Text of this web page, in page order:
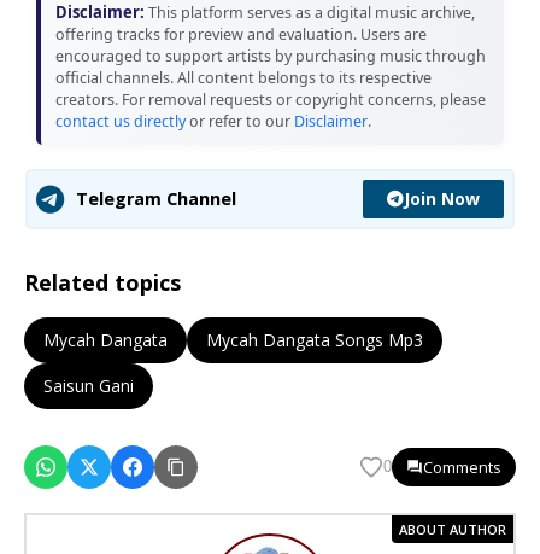
Disclaimer: This platform serves as a digital music archive,
offering tracks for preview and evaluation. Users are
encouraged to support artists by purchasing music through
official channels. All content belongs to its respective
creators. For removal requests or copyright concerns, please
contact us directlyor refer to our Disclaimer.
Telegram Channel Join Now
Related topics
Mycah Dangata
Mycah Dangata Songs Mp3
Saisun Gani
0 Comments
ABOUT AUTHOR